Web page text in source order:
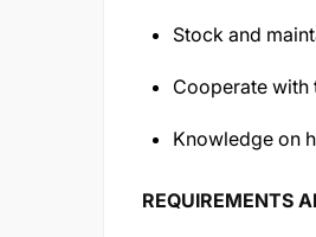
Stock and
Cooperate with
Knowledge on
REQUIREMENTS